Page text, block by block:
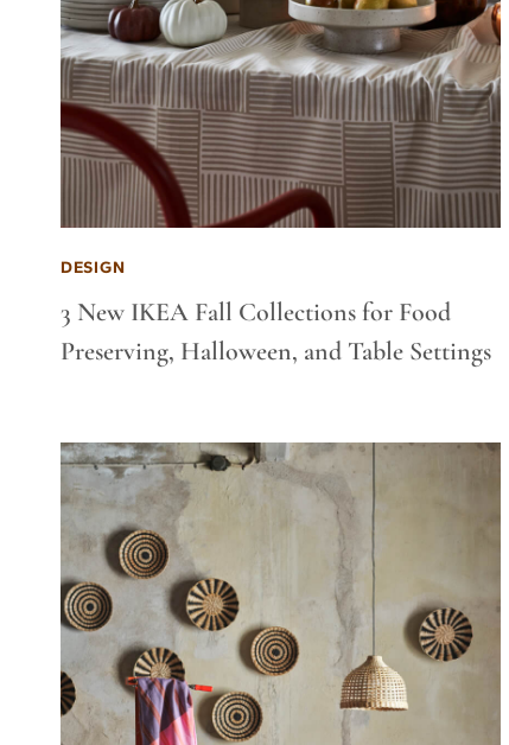
DESIGN
3 New IKEA Fall Collections for Food
Preserving, Halloween, and Table Settings